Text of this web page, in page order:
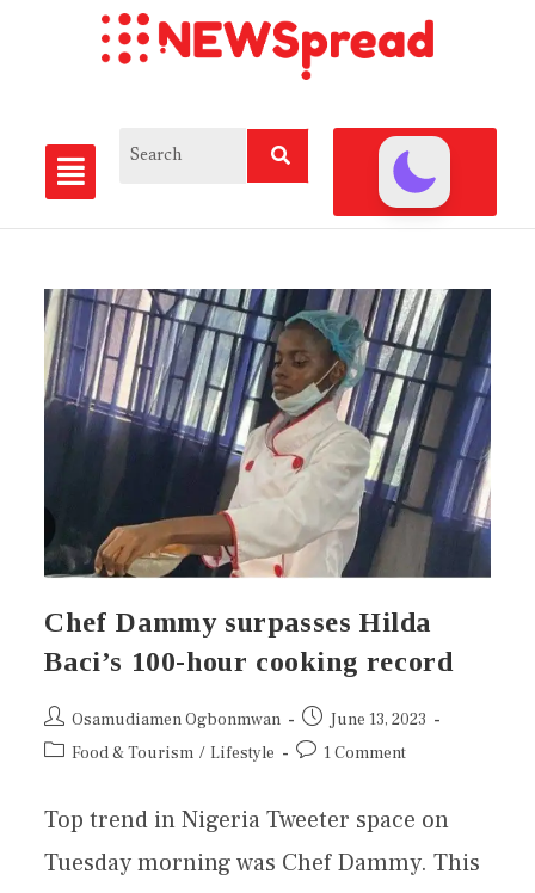
Chef Dammy surpasses Hilda
Baci’s 100-hour cooking record
Osamudiamen Ogbonmwan
June 13, 2023
Food & Tourism / Lifestyle 1 Comment
Top trend in Nigeria Tweeter space on
Tuesday morning was Chef Dammy. This